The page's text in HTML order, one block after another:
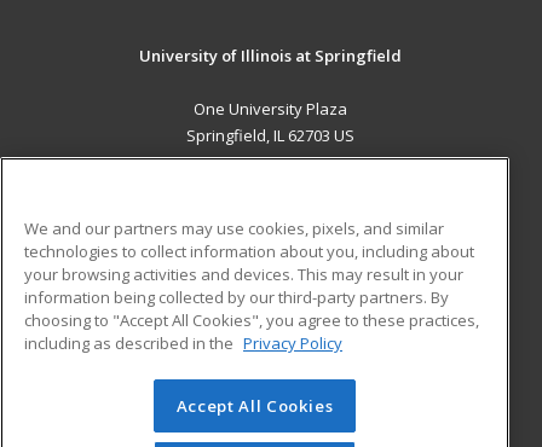
University of Illinois at Springfield
One University Plaza
Springfield, IL 62703 US
ADDITIONAL RESOURCES
Military
Financial Assistance
Help
Student Blog
© 2026 ed2go, a division of Cengage Learning. All rights
reserved. The material on this site cannot be reproduced or
We and our partners may use cookies, pixels, and similar
technologies to collect information about you, including about
your browsing activities and devices. This may result in your
information being collected by our third-party partners. By
choosing to "Accept All Cookies", you agree to these practices,
including as described in the Privacy Policy
Accept All Cookies